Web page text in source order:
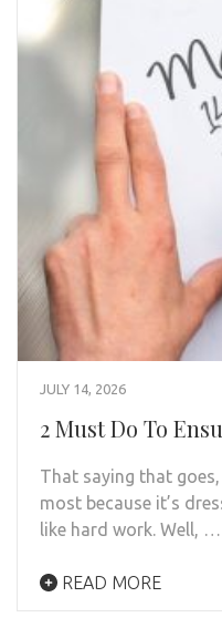
JULY 14, 2026
2 Must Do To
That saying that
most because it’s
like hard work. Well, …
READ MORE